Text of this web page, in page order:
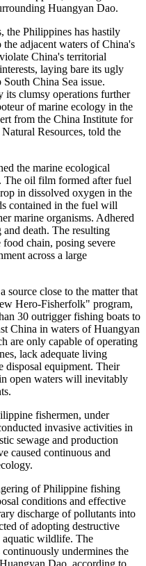
Huangyan Dao.
the Philippines has hastily
adjacent waters of China's
China's territorial
laying bare its ugly
China Sea issue.
its clumsy operations further
of marine ecology in the
from the China Institute for
Resources, told the
the marine ecological
The oil film formed after fuel
in dissolved oxygen in the
contained in the fuel will
marine organisms. Adhered
death. The resulting
food chain, posing severe
across a large
source close to the matter that
Hero-Fisherfolk" program,
30 outrigger fishing boats to
China in waters of Huangyan
are only capable of operating
lack adequate living
disposal equipment. Their
open waters will inevitably
fishermen, under
invasive activities in
sewage and production
caused continuous and
of Philippine fishing
conditions and effective
discharge of pollutants into
of adopting destructive
aquatic wildlife. The
undermines the